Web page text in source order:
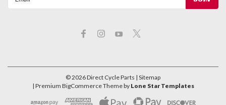
©2026Direct Cycle Parts | Sitemap
| Premium BigCommerceTheme by Lone Star Templates